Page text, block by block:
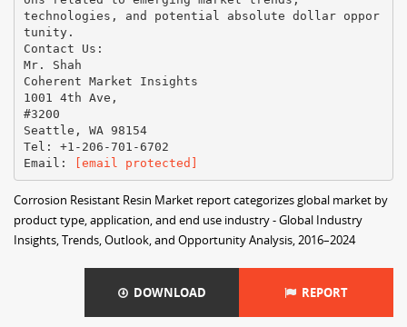
technologies, and potential absolute dollar oppor
tunity.
Contact Us:
Mr. Shah
Coherent Market Insights
1001 4th Ave,
#3200
Seattle, WA 98154
Tel: +1-206-701-6702
Email​: ​
[email protected]
Corrosion Resistant Resin Market report categorizes global market by
product type, application, and end use industry - Global Industry
Insights, Trends, Outlook, and Opportunity Analysis, 2016–2024
DOWNLOAD REPORT